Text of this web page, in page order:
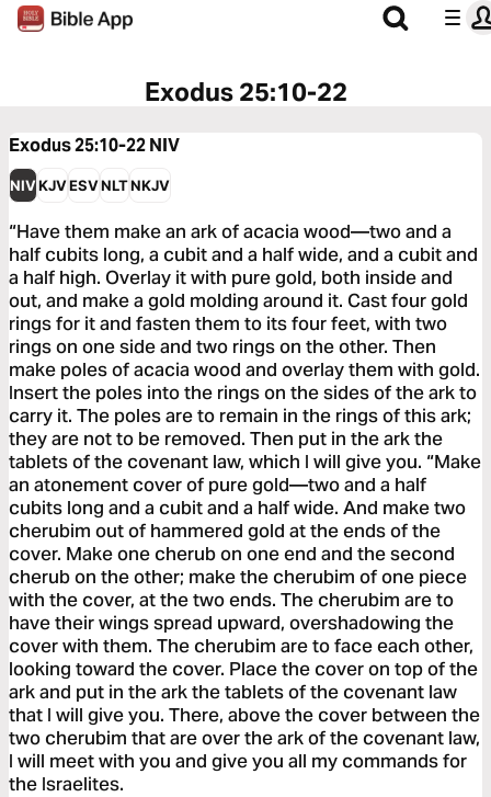
Exodus 25:10-22
Exodus 25:10-22NIV
NIVKJVESVNLTNKJV
“Have them make an ark of acacia wood—two and a
half cubits long, a cubit and a half wide, and a cubit and
a half high. Overlay it with pure gold, both inside and
out, and make a gold molding around it. Cast four gold
rings for it and fasten them to its four feet, with two
rings on one side and two rings on the other. Then
make poles of acacia wood and overlay them with gold.
Insert the poles into the rings on the sides of the ark to
carry it. The poles are to remain in the rings of this ark;
they are not to be removed. Then put in the ark the
tablets of the covenant law, which I will give you. “Make
an atonement cover of pure gold—two and a half
cubits long and a cubit and a half wide. And make two
cherubim out of hammered gold at the ends of the
cover. Make one cherub on one end and the second
cherub on the other; make the cherubim of one piece
with the cover, at the two ends. The cherubim are to
have their wings spread upward, overshadowing the
cover with them. The cherubim are to face each other,
looking toward the cover. Place the cover on top of the
ark and put in the ark the tablets of the covenant law
that I will give you. There, above the cover between the
two cherubim that are over the ark of the covenant law,
I will meet with you and give you all my commands for
the Israelites.